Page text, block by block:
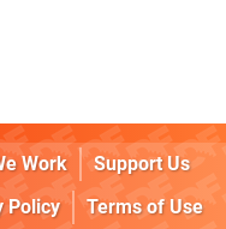
Work
Support Us
Policy
Terms of Use